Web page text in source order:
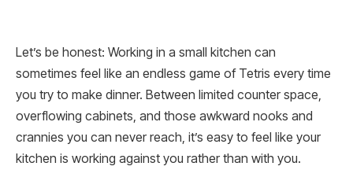
Let’s be honest: Working in a small kitchen can
sometimes feel like an endless game of Tetris every time
you try to make dinner. Between limited counter space,
overflowing cabinets, and those awkward nooks and
crannies you can never reach, it’s easy to feel like your
kitchen is working against you rather than with you.